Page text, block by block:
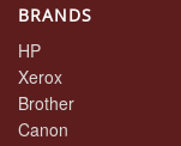
BRANDS
HP
Xerox
Brother
Canon